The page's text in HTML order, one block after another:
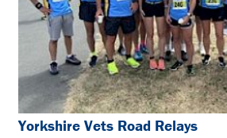
Yorkshire Vets Road Relays